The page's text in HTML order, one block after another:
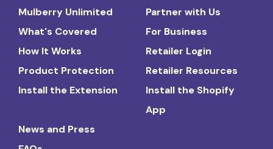
Mulberry Unlimited
What's Covered
How It Works
Product Protection
Install the Extension
Partner with Us
For Business
Retailer Login
Retailer Resources
Install the Shopify
App
News and Press